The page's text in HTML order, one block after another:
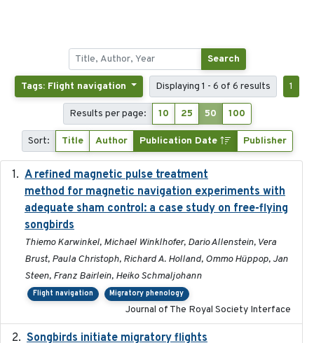
Search
Tags: Flight navigation Displaying 1 - 6 of 6 results 1
Results per page: 10 25 50 100
Sort: Title Author Publication Date Publisher
A refined magnetic pulse treatment
method for magnetic navigation experiments with
adequate sham control: a case study on free-flying
songbirds
Thiemo Karwinkel, Michael Winklhofer, Dario Allenstein, Vera
Brust, Paula Christoph, Richard A. Holland, Ommo Hüppop, Jan
Steen, Franz Bairlein, Heiko Schmaljohann
Flight navigation Migratory phenology
Journal of The Royal Society Interface
Songbirds initiate migratory flights